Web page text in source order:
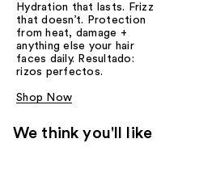
Hydration that lasts. Frizz
that doesn’t. Protection
from heat, damage +
anything else your hair
faces daily. Resultado:
rizos perfectos.
Shop Now
We think you'll like